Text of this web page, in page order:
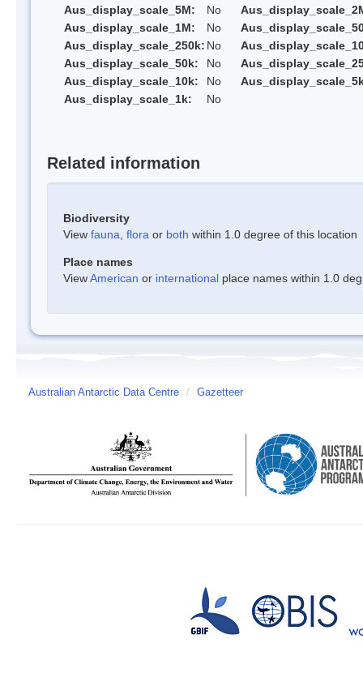
Aus_display_scale_5M:
No
Aus_display_scale_1M:
No
Aus_display_scale_250k: No
Aus_display_scale_50k:
No
Aus_display_scale_10k:
No
Aus_display_scale_1k:
No
Related information
Biodiversity
View fauna flora or both within 1.0 degree of this location
Place names
ViewAmerican or international place names within 1.0
Australian Antarctic Data Centre / Gazetteer